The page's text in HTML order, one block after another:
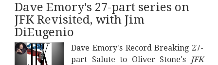
Dave Emory's 27-part series on
JFK Revisited, with Jim
DiEugenio
Dave Emory's Record Breaking 27-
part Salute to Oliver Stone's
JFK